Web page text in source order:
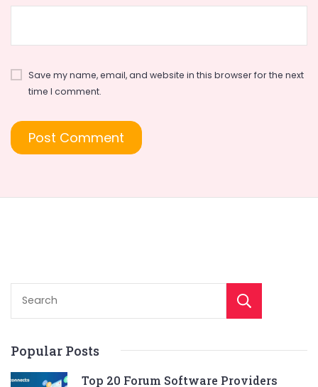
Save my name, email, and website in this browser for the next
time I comment.
Popular Posts
Top 20 Forum Software Providers